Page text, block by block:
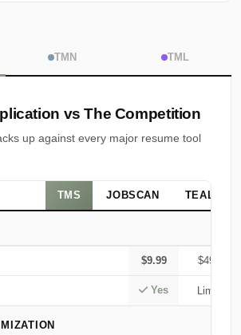
TMN TML
vs The Competition
up against every major resume tool
TMS JOBSCAN TEAL
$9.99 $49.95
Yes Limited